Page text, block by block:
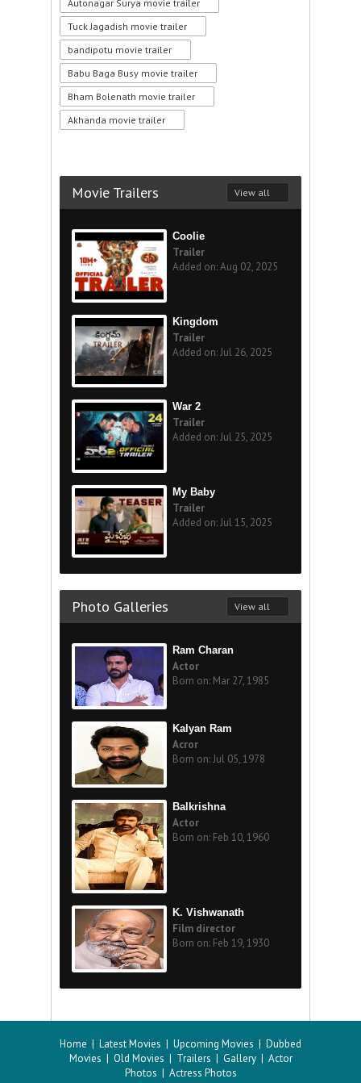
Autonagar Surya movie trailer
Tuck Jagadish movie trailer
bandipotu movie trailer
Babu Baga Busy movie trailer
Bham Bolenath movie trailer
Akhanda movie trailer
Movie Trailers View all
Coolie
Trailer
Added on: Aug 02, 2025
Kingdom
Trailer
Added on: Jul 26, 2025
War 2
Trailer
Added on: Jul 25, 2025
My Baby
Trailer
Added on: Jul 15, 2025
Photo Galleries View all
Ram Charan
Actor
Born on: Mar 27, 1985
Kalyan Ram
Acror
Born on: Jul 05, 1978
Balkrishna
Actor
Born on: Feb 10, 1960
K. Vishwanath
Film director
Born on: Feb 19, 1930
Home | Latest Movies | Upcoming Movies | Dubbed
Movies | Old Movies | Trailers | Gallery| Actor
Photos | Actress Photos